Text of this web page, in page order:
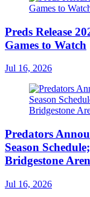
Preds Release
Games to Watch
Jul 16, 2026
Predators
Season
Bridgestone
Jul 16, 2026